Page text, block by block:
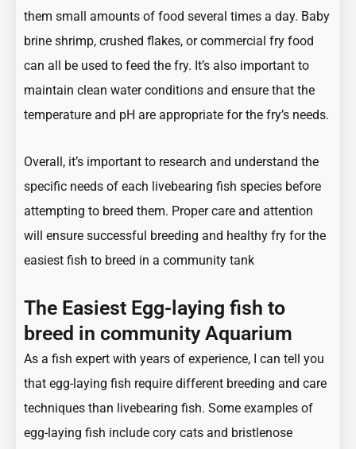
them small amounts of food several times a day. Baby
brine shrimp, crushed flakes, or commercial fry food
can all be used to feed the fry. It’s also important to
maintain clean water conditions and ensure that the
temperature and pH are appropriate for the fry’s needs.
Overall, it’s important to research and understand the
specific needs of each livebearing fish species before
attempting to breed them. Proper care and attention
will ensure successful breeding and healthy fry for the
easiest fish to breed in a community tank
The Easiest Egg-laying fish to
breed in community Aquarium
As a fish expert with years of experience, I can tell you
that egg-laying fish require different breeding and care
techniques than livebearing fish. Some examples of
egg-laying fish include cory cats and bristlenose